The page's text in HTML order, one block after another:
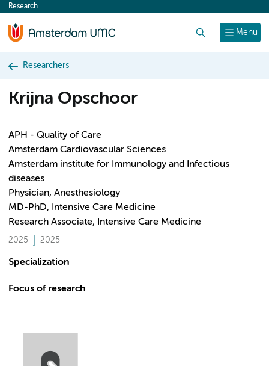
content
Menu
Research
Researchers
Krijna Opschoor
APH - Quality of Care
Amsterdam Cardiovascular Sciences
Amsterdam institute for Immunology and Infectious
diseases
Physician, Anesthesiology
MD-PhD, Intensive Care Medicine
Research Associate, Intensive Care Medicine
2025 2025
Specialization
Focus of research